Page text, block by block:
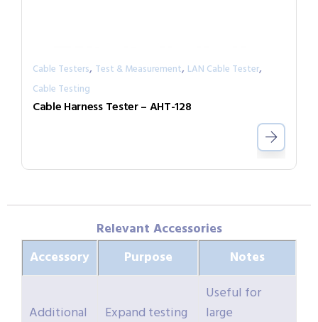
Cable Testers, Test & Measurement, LAN Cable Tester,
Cable Testing
Cable Harness Tester – AHT-128
Relevant Accessories
Accessory
Purpose Notes
Additional
Expand testing
Useful for
large